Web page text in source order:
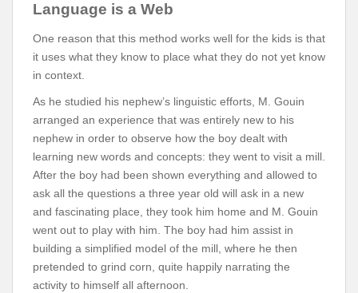
Language is a Web
One reason that this method works well for the kids is that
it uses what they know to place what they do not yet know
in context.
As he studied his nephew’s linguistic efforts, M. Gouin
arranged an experience that was entirely new to his
nephew in order to observe how the boy dealt with
learning new words and concepts: they went to visit a mill.
After the boy had been shown everything and allowed to
ask all the questions a three year old will ask in a new
and fascinating place, they took him home and M. Gouin
went out to play with him. The boy had him assist in
building a simplified model of the mill, where he then
pretended to grind corn, quite happily narrating the
activity to himself all afternoon.